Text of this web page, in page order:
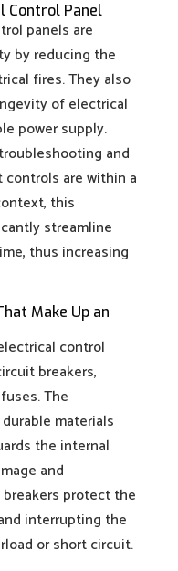
Control Panel
panels are
by reducing the
fires. They also
of electrical
power supply.
and
are within a
this
streamline
thus increasing
Make Up an
control
breakers,
The
materials
the internal
and
protect the
interrupting the
or short circuit.